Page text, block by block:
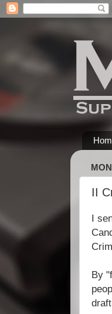
II
I
By